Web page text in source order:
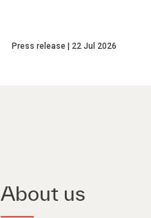
Press release 22 Jul 2026
About us